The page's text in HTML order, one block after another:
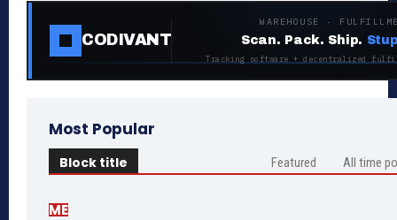
CODIVANT
WAREHOUSE ·
Scan. Pack. Ship.
Tracking software + decentralized
Most Popular
Block title Featured All time
ME